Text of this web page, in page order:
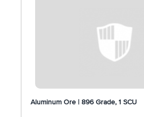
Aluminum Ore | 896 Grade, 1 SCU